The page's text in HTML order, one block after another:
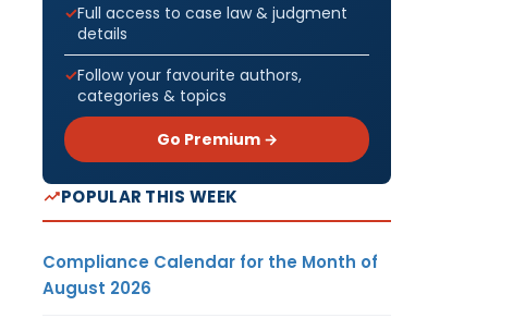
Full access to case law & judgment
details
Follow your favourite authors,
categories & topics
Go Premium →
POPULAR THIS WEEK
Compliance Calendar for the Month of
August 2026